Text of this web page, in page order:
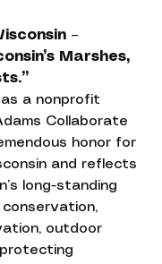
–
Marshes,
a nonprofit
Collaborate
honor for
and reflects
long-standing
outdoor